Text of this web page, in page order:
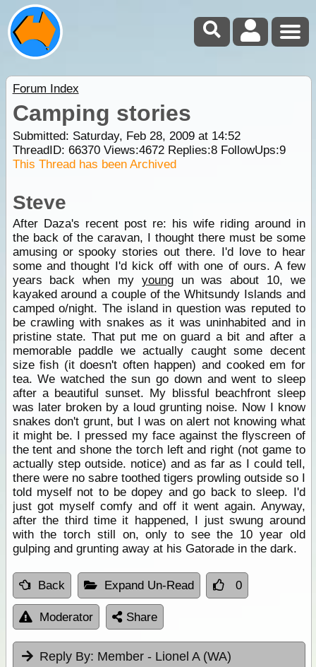
Forum Index
Camping stories
Submitted: Saturday, Feb 28, 2009 at 14:52
ThreadID: 66370Views:4672Replies:8FollowUps:9
This Thread has been Archived
Steve
After Daza's recent post re: his wife riding around in
the back of the caravan, I thought there must be some
amusing or spooky stories out there. I'd love to hear
some and thought I'd kick off with one of ours. A few
years back when my youngun was about 10, we
kayaked around a couple of the Whitsundy Islands and
camped o/night. The island in question was reputed to
be crawling with snakes as it was uninhabited and in
pristine state. That put me on guard a bit and after a
memorable paddle we actually caught some decent
size fish (it doesn't often happen) and cooked em for
tea. We watched the sun go down and went to sleep
after a beautiful sunset. My blissful beachfront sleep
was later broken by a loud grunting noise. Now I know
snakes don't grunt, but I was on alert not knowing what
it might be. I pressed my face against the flyscreen of
the tent and shone the torch left and right (not game to
actually step outside. notice) and as far as I could tell,
there were no sabre toothed tigers prowling outside so I
told myself not to be dopey and go back to sleep. I'd
just got myself comfy and off it went again. Anyway,
after the third time it happened, I just swung around
with the torch still on, only to see the 10 year old
gulping and grunting away at his Gatorade in the dark.
Back Expand Un-Read 0
Moderator Share
Reply By: Member - Lionel A (WA)